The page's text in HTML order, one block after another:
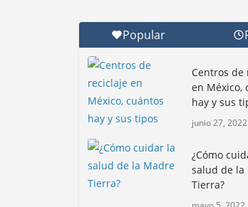
Popular
Centros de
en México,
hay y sus
junio 27, 2022
¿Cómo
salud de la
Tierra?